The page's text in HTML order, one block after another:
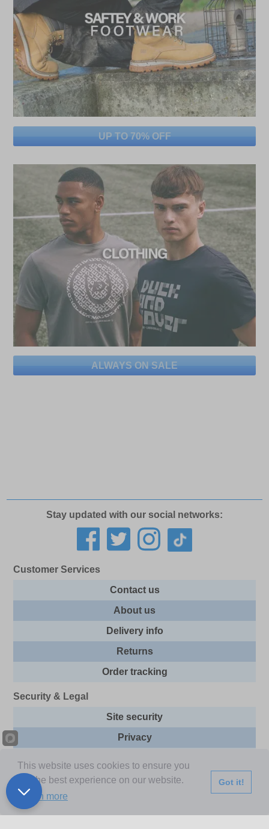
UP TO 70% OFF
ALWAYS ON SALE
Stay updated with our social networks:
Customer Services
Contact us
About us
Delivery info
Returns
Order tracking
Security & Legal
Site security
Privacy
Terms & Conditions
Further Information
This website uses cookies to ensure you
get the best experience on our website.
Learn more
Got it!